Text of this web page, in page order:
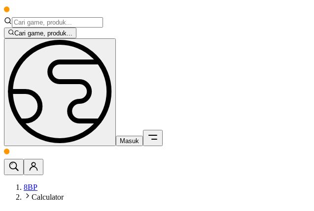
Cari game, produk...
Masuk
8BP
Calculator